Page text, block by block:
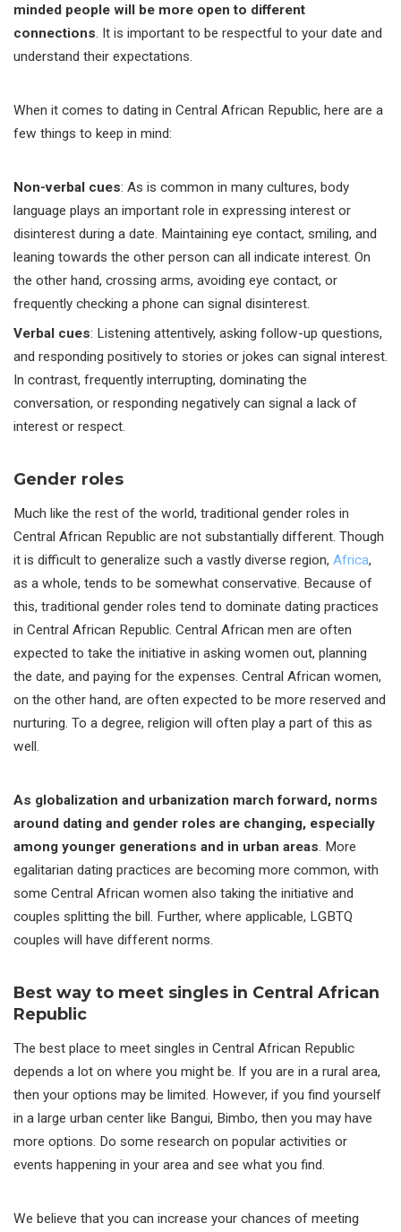
minded people will be more open to different
connections. It is important to be respectful to your date and
understand their expectations.
When it comes to dating in Central African Republic, here are a
few things to keep in mind:
Non-verbal cues: As is common in many cultures, body
language plays an important role in expressing interest or
disinterest during a date. Maintaining eye contact, smiling, and
leaning towards the other person can all indicate interest. On
the other hand, crossing arms, avoiding eye contact, or
frequently checking a phone can signal disinterest.
Verbal cues: Listening attentively, asking follow-up questions,
and responding positively to stories or jokes can signal interest.
In contrast, frequently interrupting, dominating the
conversation, or responding negatively can signal a lack of
interest or respect.
Gender roles
Much like the rest of the world, traditional gender roles in
Central African Republic are not substantially different. Though
it is difficult to generalize such a vastly diverse region, Africa,
as a whole, tends to be somewhat conservative. Because of
this, traditional gender roles tend to dominate dating practices
in Central African Republic. Central African men are often
expected to take the initiative in asking women out, planning
the date, and paying for the expenses. Central African women,
on the other hand, are often expected to be more reserved and
nurturing. To a degree, religion will often play a part of this as
well.
As globalization and urbanization march forward, norms
around dating and gender roles are changing, especially
among younger generations and in urban areas. More
egalitarian dating practices are becoming more common, with
some Central African women also taking the initiative and
couples splitting the bill. Further, where applicable, LGBTQ
couples will have different norms.
Best way to meet singles in Central African
Republic
The best place to meet singles in Central African Republic
depends a lot on where you might be. If you are in a rural area,
then your options may be limited. However, if you find yourself
in a large urban center like Bangui, Bimbo, then you may have
more options. Do some research on popular activities or
events happening in your area and see what you find.
We believe that you can increase your chances of meeting